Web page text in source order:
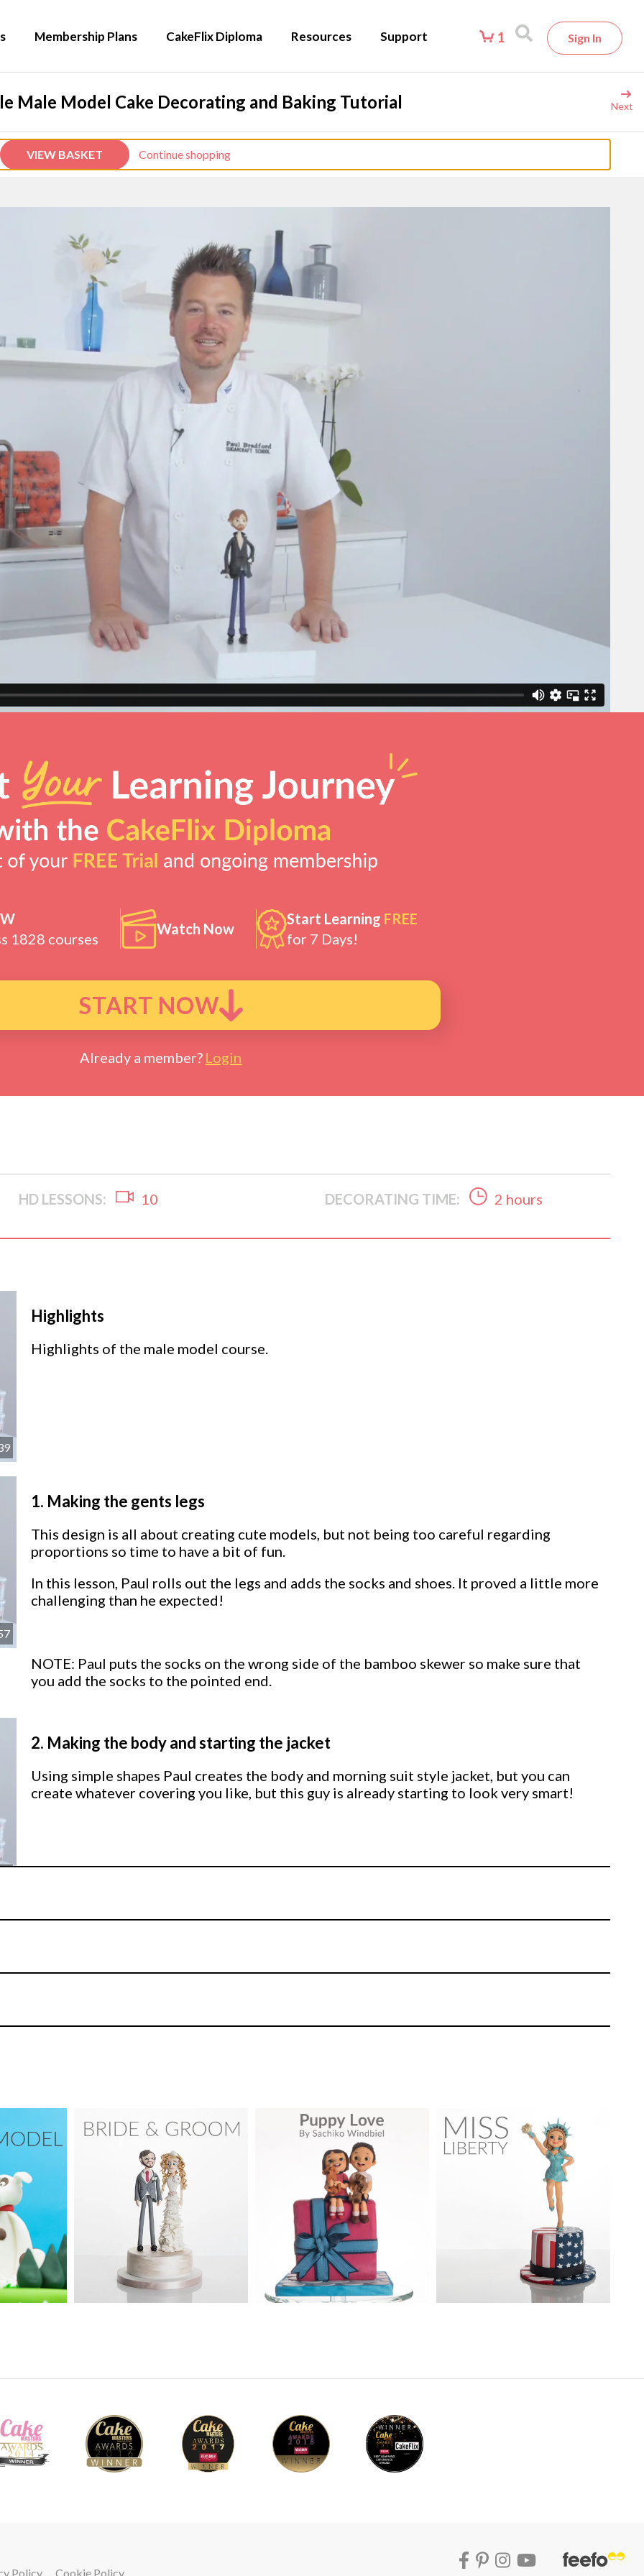
Membership Plans CakeFlix Diploma Resources Support Sign In
1
Male Model Cake Decorating and Baking Tutorial Next
VIEW BASKET Continue shopping
1828 courses
Watch Now
Start Learning FREE
for 7 Days!
START NOW
Already a member? Login
HD LESSONS: 10 DECORATING TIME: 2 hours
Highlights
Highlights of the male model course.
1. Making the gents legs
This design is all about creating cute models, but not being too careful regarding
proportions so time to have a bit of fun.
In this lesson, Paul rolls out the legs and adds the socks and shoes. It proved a little more
challenging than he expected!
NOTE: Paul puts the socks on the wrong side of the bamboo skewer so make sure that
you add the socks to the pointed end.
2. Making the body and starting the jacket
Using simple shapes Paul creates the body and morning suit style jacket, but you can
create whatever covering you like, but this guy is already starting to look very smart!
doesn’t take Paul long to turn this from a plain jacket to something quite stylish.
4.Adding the arms
Using simple techniques Paul adds the arms and manages to get a very stylish pose by
placing one hand in the jacket pocket.
5.Making the head - Part 1
Cake
-
Paul Bradford
SKILL LEVEL:
Intermediate
HD LESSONS: 18
DECORATING TIME:
TUTOR: Sachiko Windbiel
SKILL LEVEL: Intermediate
HD LESSONS: 13
DECORATING TIME:
Sachiko Windbiel
Advanced
Cake Decorating | CakeFlix -
19
DECORATING TIME: 1 Day
Policy Cookie Policy